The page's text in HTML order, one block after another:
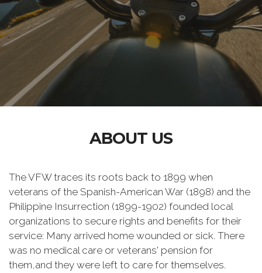
ABOUT US
The VFW traces its roots back to 1899 when
veterans of the Spanish-American War (1898) and the
Philippine Insurrection (1899-1902) founded local
organizations to secure rights and benefits for their
service: Many arrived home wounded or sick. There
was no medical care or veterans' pension for
them,and they were left to care for themselves.